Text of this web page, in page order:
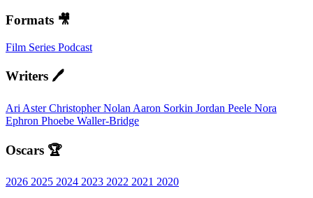
Formats 🎥
Film Series Podcast
Writers 🖊️
Ari AsterChristopher Nolan Aaron Sorkin Jordan Peele Nora
Ephron Phoebe Waller-Bridge
Oscars 🏆
2026 2025 2024 2023 2022 2021 2020